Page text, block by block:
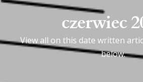
czerwiec
View all on this date written
below.